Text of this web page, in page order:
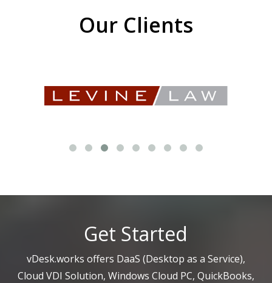
Our Clients
Get Started
vDesk.works offers DaaS (Desktop as a Service),
Cloud VDI Solution, Windows Cloud PC, QuickBooks,